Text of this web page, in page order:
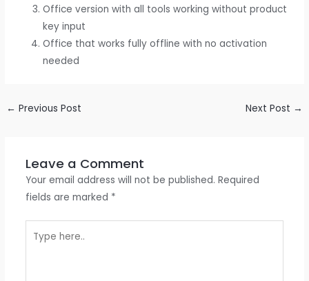
Office version with all tools working without product
key input
Office that works fully offline with no activation
needed
← Previous Post Next Post →
Leave a Comment
Your email address will not be published. Required
fields are marked *
here..